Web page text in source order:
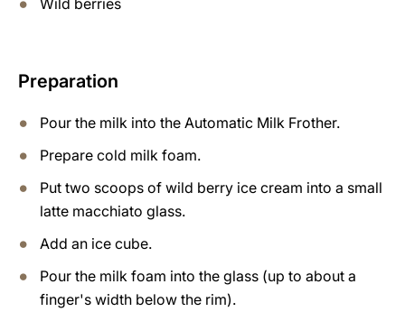
Preparation
Pour the milk into the Automatic Milk Frother.
Prepare cold milk foam.
Put two scoops of wild berry ice cream into a small
latte macchiato glass.
Add an ice cube.
Pour the milk foam into the glass (up to about a
finger's width below the rim).